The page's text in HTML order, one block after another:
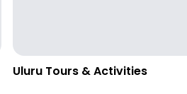
Uluru Tours & Activities